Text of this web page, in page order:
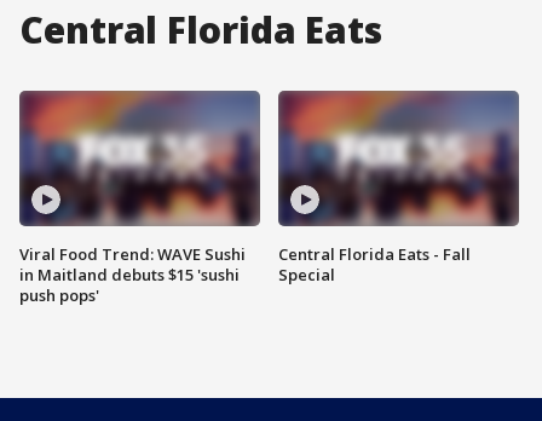
Central Florida Eats
Viral Food Trend: WAVE Sushi
in Maitland debuts $15 'sushi
push pops'
Central Florida Eats - Fall
Special